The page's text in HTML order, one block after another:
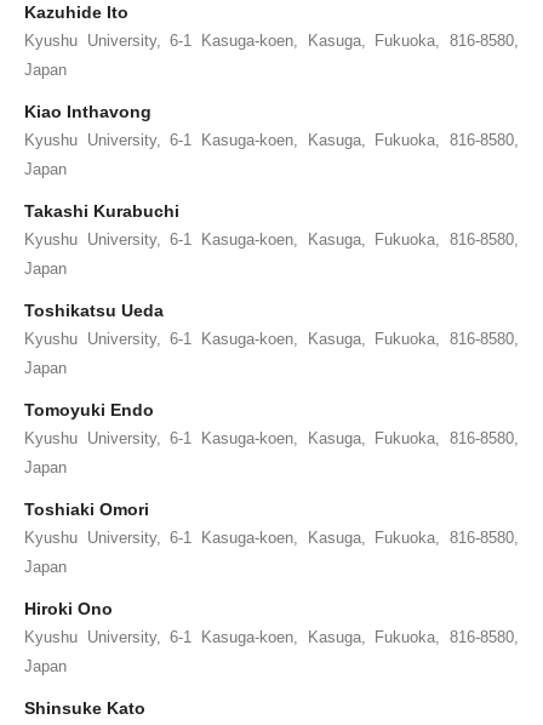
Kazuhide Ito
Kyushu University, 6-1 Kasuga-koen, Kasuga, Fukuoka, 816-8580,
Japan
Kiao Inthavong
Kyushu University, 6-1 Kasuga-koen, Kasuga, Fukuoka, 816-8580,
Japan
Takashi Kurabuchi
Kyushu University, 6-1 Kasuga-koen, Kasuga, Fukuoka, 816-8580,
Japan
Toshikatsu Ueda
Kyushu University, 6-1 Kasuga-koen, Kasuga, Fukuoka, 816-8580,
Japan
Tomoyuki Endo
Kyushu University, 6-1 Kasuga-koen, Kasuga, Fukuoka, 816-8580,
Japan
Toshiaki Omori
Kyushu University, 6-1 Kasuga-koen, Kasuga, Fukuoka, 816-8580,
Japan
Hiroki Ono
Kyushu University, 6-1 Kasuga-koen, Kasuga, Fukuoka, 816-8580,
Japan
Shinsuke Kato